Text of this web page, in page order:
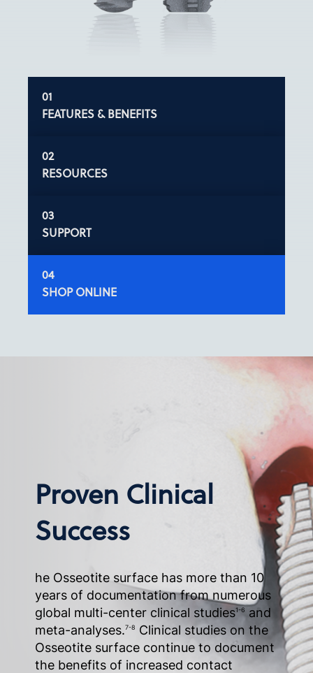
FEATURES & BENEFITS
RESOURCES
SUPPORT
SHOP ONLINE
Proven Clinical
Success
he Osseotite surface has more than 10
years of documentation from numerous
global multi-center clinical studies1-6
and
meta-analyses.7-8
Clinical studies on the
Osseotite surface continue to document
the benefits of increased contact